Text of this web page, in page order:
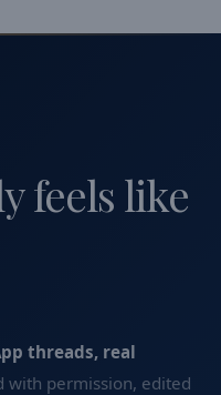
feels like
threads, real
permission, edited